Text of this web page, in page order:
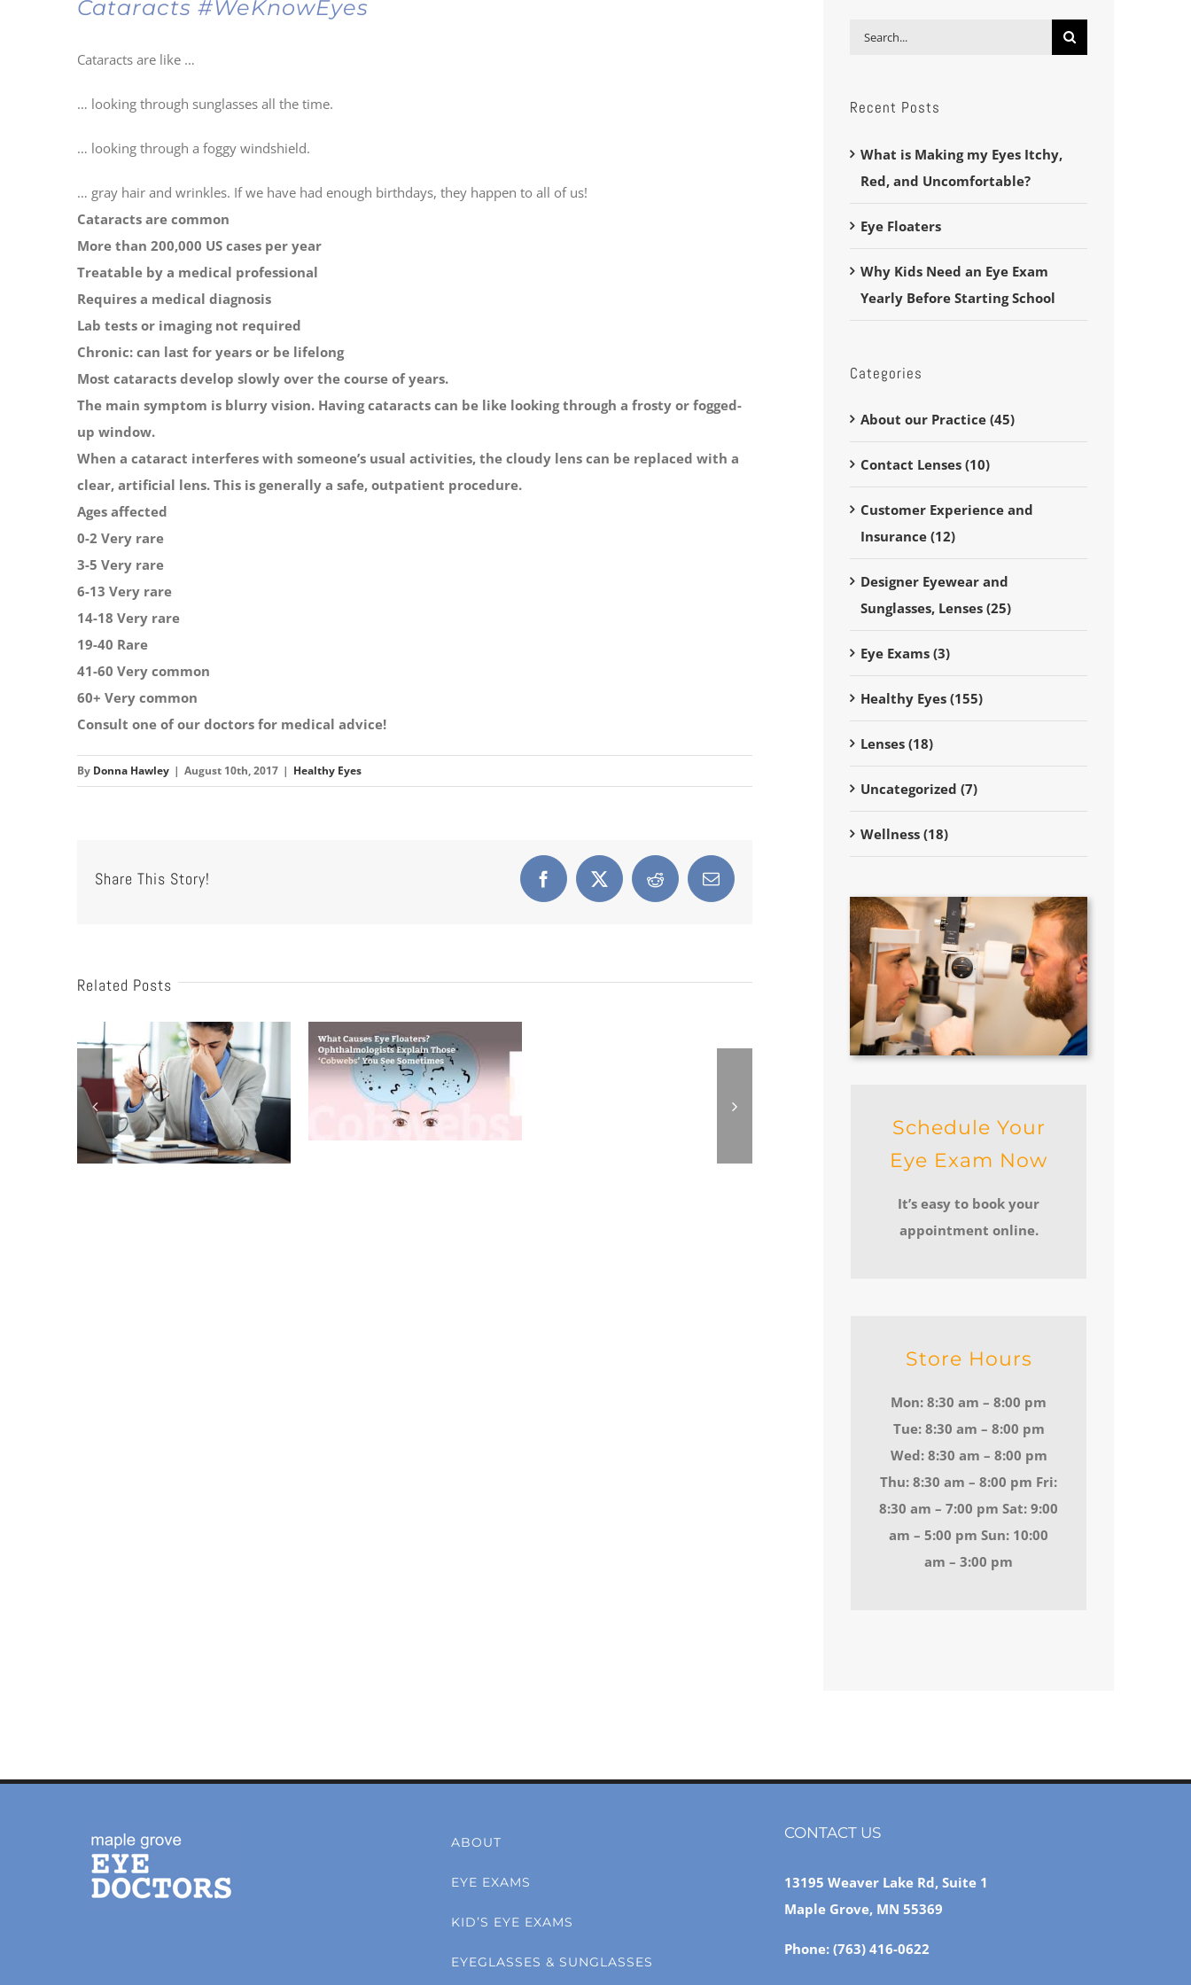
Cataracts #WeKnowEyes
Cataracts are like …
… looking through sunglasses all the time.
… looking through a foggy windshield.
… gray hair and wrinkles. If we have had enough birthdays, they happen to all of us!
Cataracts are common
More than 200,000 US cases per year
Treatable by a medical professional
Requires a medical diagnosis
Lab tests or imaging not required
Chronic: can last for years or be lifelong
Most cataracts develop slowly over the course of years.
The main symptom is blurry vision. Having cataracts can be like looking through a frosty or fogged-
up window.
When a cataract interferes with someone’s usual activities, the cloudy lens can be replaced with a
clear, artificial lens. This is generally a safe, outpatient procedure.
Ages affected
0-2 Very rare
3-5 Very rare
6-13 Very rare
14-18 Very rare
19-40 Rare
41-60 Very common
60+ Very common
Consult one of our doctors for medical advice!
By Donna Hawley | August 10th, 2017 | Healthy Eyes
Share This Story! Facebook
X Reddit Email
Related Posts
Itchy, Red, and
Uncomfortable?
The
Search
Recent Posts
What is Making my Eyes Itchy,
Red, and Uncomfortable?
Eye Floaters
Why Kids Need an Eye Exam
Yearly Before Starting School
Categories
About our Practice (45)
Contact Lenses (10)
Customer Experience and
Insurance (12)
Designer Eyewear and
Sunglasses, Lenses (25)
Eye Exams (3)
Healthy Eyes (155)
Lenses (18)
Uncategorized (7)
Wellness (18)
Schedule Your
Eye Exam Now
It’s easy to book your
appointment online.
Store Hours
Mon: 8:30 am – 8:00 pm
Tue: 8:30 am – 8:00 pm
Wed: 8:30 am – 8:00 pm
Thu: 8:30 am – 8:00 pm Fri:
8:30 am – 7:00 pm Sat: 9:00
am – 5:00 pm Sun: 10:00
am – 3:00 pm
ABOUT
EYE EXAMS
KID’S EYE EXAMS
EYEGLASSES & SUNGLASSES
CONTACT US
13195 Weaver Lake Rd, Suite 1
Maple Grove, MN 55369
Phone: (763) 416-0622